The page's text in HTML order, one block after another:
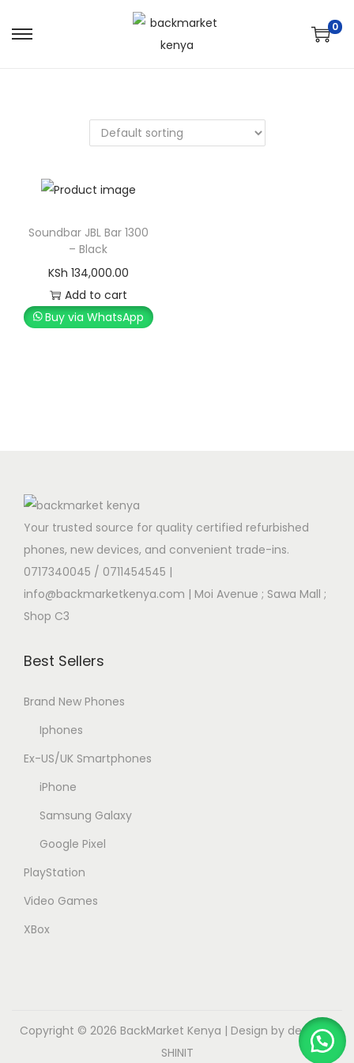
0
Soundbar JBL Bar 1300
– Black
KSh 134,000.00
Add to cart
Buy via WhatsApp
Your trusted source for quality certified refurbished
phones, new devices, and convenient trade-ins.
0717340045 / 0711454545 |
info@backmarketkenya.com | Moi Avenue ; Sawa Mall ;
Shop C3
Best Sellers
Brand New Phones
Iphones
Ex-US/UK Smartphones
iPhone
Samsung Galaxy
Google Pixel
PlayStation
Video Games
XBox
Copyright © 2026 BackMarket Kenya | Design by dev.myk
SHINIT